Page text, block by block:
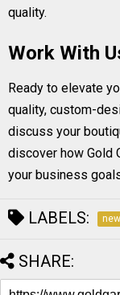
quality.
Work With
Ready to elevate
quality, custom-
discuss your
discover how Gold
your business
LABELS:
SHARE: